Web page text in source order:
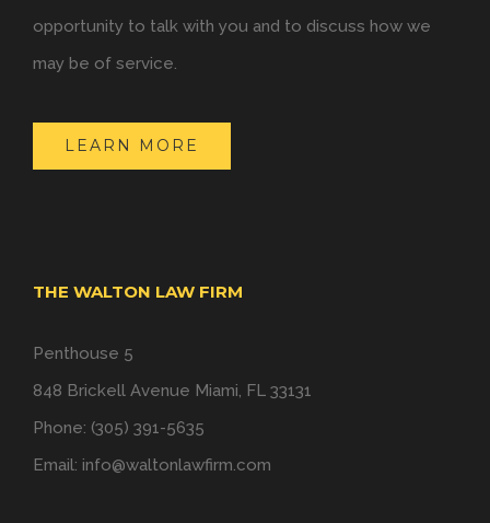
opportunity to talk with you and to discuss how we
may be of service.
LEARN MORE
THE WALTON LAW FIRM
Penthouse 5
848 Brickell Avenue Miami, FL 33131
Phone: (305) 391-5635
Email: info@waltonlawfirm.com